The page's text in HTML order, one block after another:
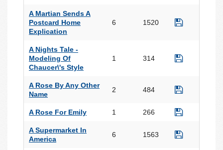
A Martian Sends A
Postcard Home
Explication
6 1520
A Nights Tale -
Modeling Of
Chaucer\'s Style
1 314
A Rose By Any Other
Name
2 484
A Rose For Emily 1 266
A Supermarket In
America
6 1563